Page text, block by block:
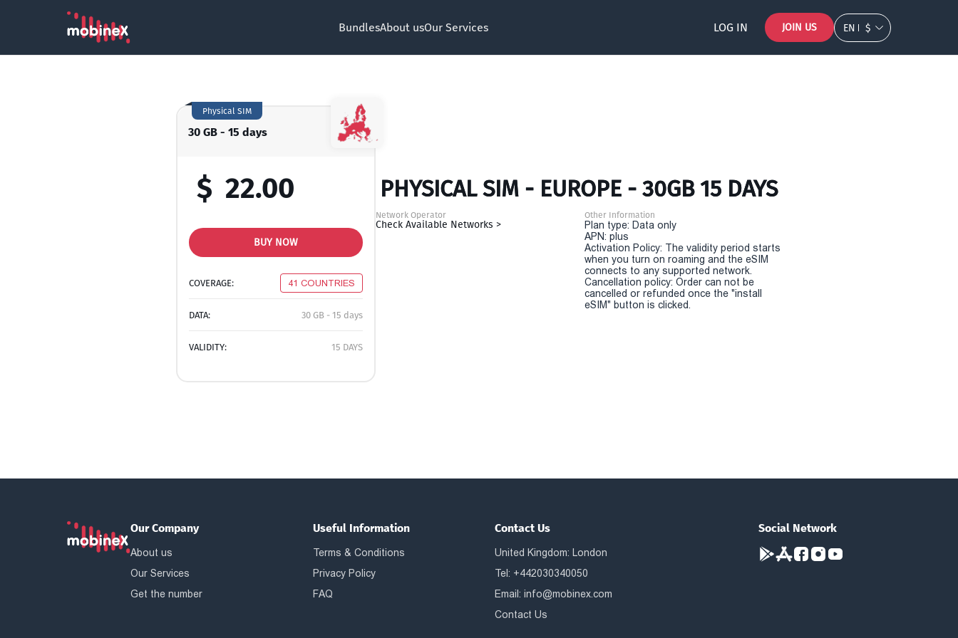
BundlesAbout usOur Services LOG IN JOIN US EN $
30 GB - 15 days
Physical SIM
$ 22.00
BUY NOW
COVERAGE: 41 COUNTRIES
DATA: 30 GB - 15 days
VALIDITY: 15 DAYS
PHYSICAL SIM - EUROPE - 30GB 15 DAYS
Network Operator
Check Available Networks >
Other Information
Plan type: Data only
APN: plus
Activation Policy: The validity period starts
when you turn on roaming and the eSIM
connects to any supported network.
Cancellation policy: Order can not be
cancelled or refunded once the "install
eSIM" button is clicked.
Our Company
About us
Our Services
Get the number
Useful Information
Terms & Conditions
Privacy Policy
FAQ
Contact Us
United Kingdom: London
Tel: +442030340050
Email:info@mobinex.com
Contact Us
Social Network